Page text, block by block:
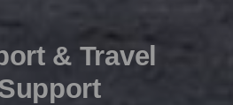
& Travel